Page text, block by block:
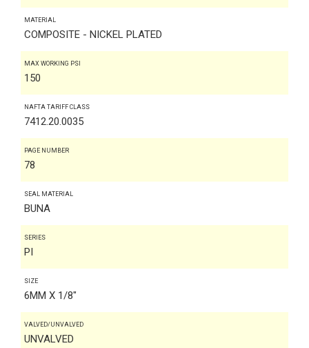
MATERIAL
COMPOSITE - NICKEL PLATED
MAX WORKING PSI
150
NAFTA TARIFF CLASS
7412.20.0035
PAGE NUMBER
78
SEAL MATERIAL
BUNA
SERIES
PI
SIZE
6MM X 1/8"
VALVED/UNVALVED
UNVALVED